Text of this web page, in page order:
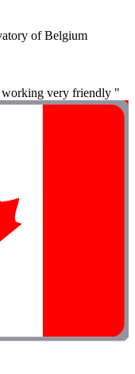
of Belgium
working very friendly "